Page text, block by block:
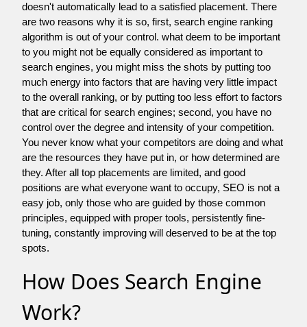
doesn't automatically lead to a satisfied placement. There
are two reasons why it is so, first, search engine ranking
algorithm is out of your control. what deem to be important
to you might not be equally considered as important to
search engines, you might miss the shots by putting too
much energy into factors that are having very little impact
to the overall ranking, or by putting too less effort to factors
that are critical for search engines; second, you have no
control over the degree and intensity of your competition.
You never know what your competitors are doing and what
are the resources they have put in, or how determined are
they. After all top placements are limited, and good
positions are what everyone want to occupy, SEO is not a
easy job, only those who are guided by those common
principles, equipped with proper tools, persistently fine-
tuning, constantly improving will deserved to be at the top
spots.
How Does Search Engine
Work?